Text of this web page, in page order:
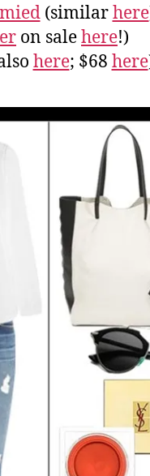
(similarhere
on salehere!)
here; $68 here